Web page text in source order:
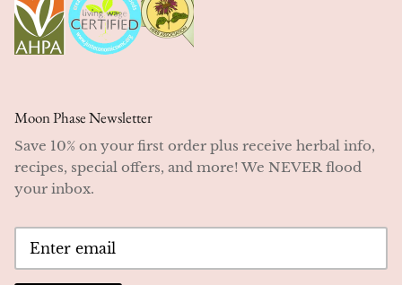
Moon Phase Newsletter
Save 10% on your first order plus receive herbal info,
recipes, special offers, and more! We NEVER flood
your inbox.